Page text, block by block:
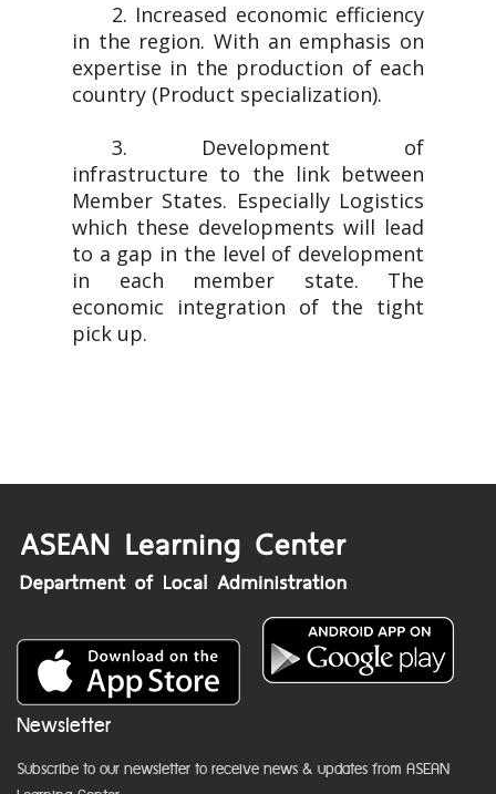
2. Increased economic efficiency
in the region. With an emphasis on
expertise in the production of each
country (Product specialization).
3. Development of
infrastructure to the link between
Member States. Especially Logistics
which these developments will lead
to a gap in the level of development
in each member state. The
economic integration of the tight
pick up.
Newsletter
Subscribe to our newsletter to receive news & updates from ASEAN